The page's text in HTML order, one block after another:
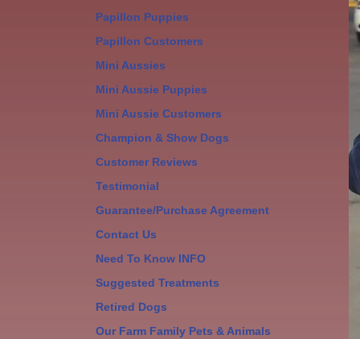
Papillon Puppies
Papillon Customers
Mini Aussies
Mini Aussie Puppies
Mini Aussie Customers
Champion & Show Dogs
Customer Reviews
Testimonial
Guarantee/Purchase Agreement
Contact Us
Need To Know INFO
Suggested Treatments
Retired Dogs
Our Farm Family Pets & Animals